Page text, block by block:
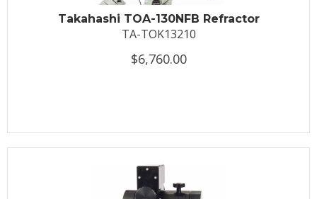
Takahashi TOA-130NFB Refractor
TA-TOK13210
$6,760.00